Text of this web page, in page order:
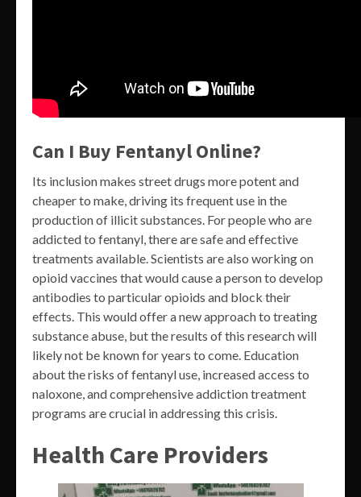
Can I Buy Fentanyl Online?
Its inclusion makes street drugs more potent and
cheaper to make, driving its frequent use in the
production of illicit substances. For people who are
addicted to fentanyl, there are safe and effective
treatments available. Scientists are also working on
opioid vaccines that would cause a person to develop
antibodies to particular opioids and block their
effects. This would offer a new approach to treating
substance abuse, but the results of this research will
likely not be known for years to come. Education
about the risks of fentanyl use, increased access to
naloxone, and comprehensive addiction treatment
programs are crucial in addressing this crisis.
Health Care Providers